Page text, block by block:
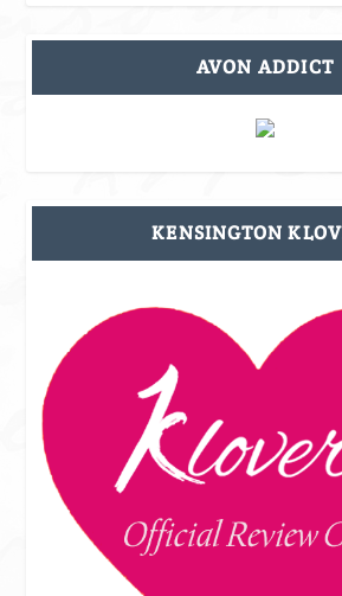
AVON ADDICT
KENSINGTON